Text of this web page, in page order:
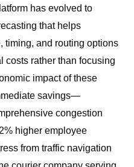
has evolved to
that helps
timing, and routing options
costs rather than focusing
impact of these
savings—
congestion
higher employee
from traffic navigation